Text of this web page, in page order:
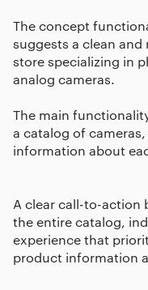
The concept
suggests a clean
store specializing in
analog cameras.
The main
a catalog of
information about
A clear call-to-action
the entire catalog,
experience that
product information